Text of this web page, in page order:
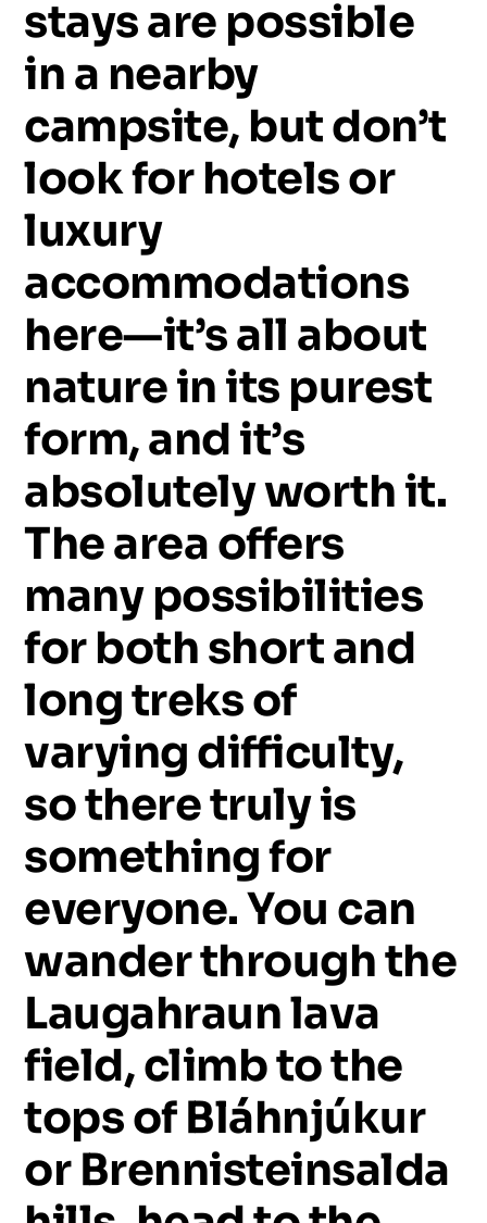
staysare possible
ina nearby
campsite, butdon’t
lookfor hotelsor
luxury
accommodations
here—it’sall about
natureinits purest
form,andit’s
absolutelyworthit.
Theareaoffers
many possibilities
forbothshortand
longtreksof
varyingdifficulty,
sotheretrulyis
somethingfor
everyone.You can
wanderthroughthe
Laugahraunlava
field,climbtothe
topsof Bláhnjúkur
or Brennisteinsalda